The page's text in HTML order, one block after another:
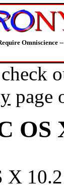
Omniscience
page
OS